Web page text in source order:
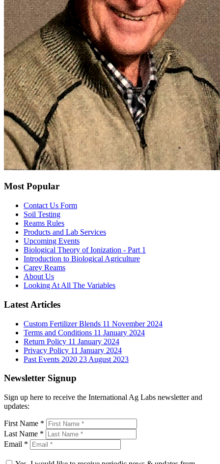
Most Popular
Contact Us Form
Soil Testing
Reams Rules
Products and Lab Services
Upcoming Events
Biological Theory of Ionization - Part 1
Introduction to Biological Agriculture
Carey Reams
About Us
Looking At All The Variables
Latest Articles
Custom Fertilizer Blends 11 November 2024
Terms and Conditions 11 January 2024
Return Policy 11 January 2024
Privacy Policy 11 January 2024
Past Events 2020 23 August 2023
Newsletter Signup
Sign up here to receive the International Ag Labs newsletter and
updates:
First Name *
Last Name *
Email *